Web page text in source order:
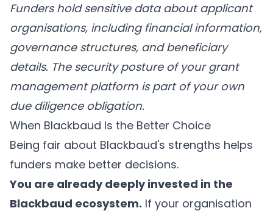
Funders hold sensitive data about applicant
organisations, including financial information,
governance structures, and beneficiary
details. The security posture of your grant
management platform is part of your own
due diligence obligation.
When Blackbaud Is the Better Choice
Being fair about Blackbaud's strengths helps
funders make better decisions.
You are already deeply invested in the
Blackbaud ecosystem. If your organisation